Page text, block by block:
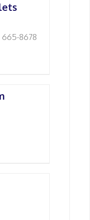
665-8678